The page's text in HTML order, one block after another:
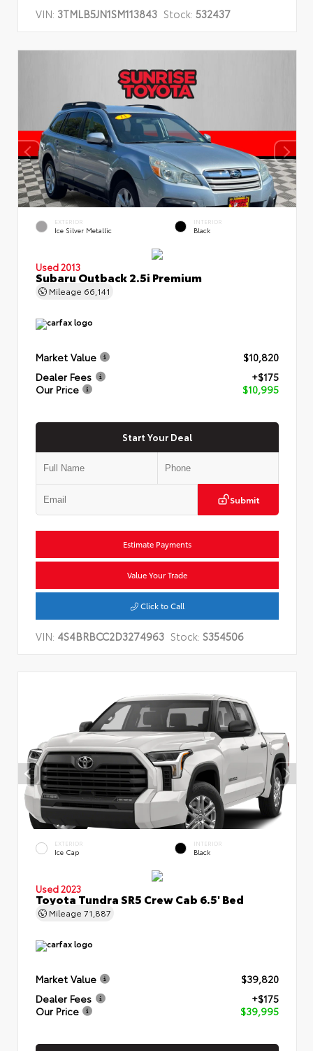
VIN: 3TMLB5JN1SM113843 Stock: 532437
EXTERIOR
Ice Silver Metallic
INTERIOR
Black
Used 2013
Subaru Outback 2.5i Premium
Mileage 66,141
Market Value
$10,820
Dealer Fees
+$175
Our Price
$10,995
Start Your Deal
Submit
Estimate Payments
Value Your Trade
Click to Call
VIN: 4S4BRBCC2D3274963 Stock: S354506
EXTERIOR
Ice Cap
INTERIOR
Black
Used 2023
Toyota Tundra SR5 Crew Cab 6.5' Bed
Mileage 71,887
Market Value
$39,820
Dealer Fees
+$175
Our Price
$39,995